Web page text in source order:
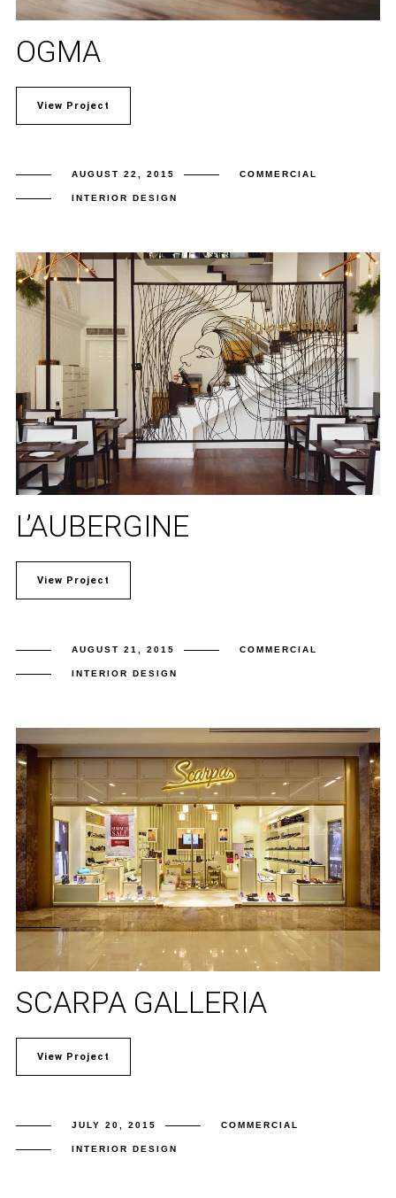
OGMA
View Project
AUGUST 22, 2015 COMMERCIAL
INTERIOR DESIGN
L’AUBERGINE
View Project
AUGUST 21, 2015 COMMERCIAL
INTERIOR DESIGN
SCARPA GALLERIA
View Project
JULY 20, 2015 COMMERCIAL
INTERIOR DESIGN